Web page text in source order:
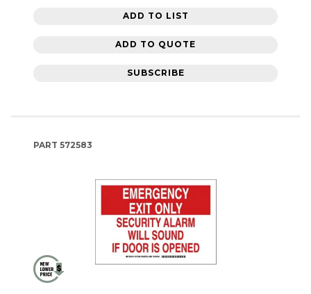
ADD TO LIST
ADD TO QUOTE
SUBSCRIBE
PART 572583